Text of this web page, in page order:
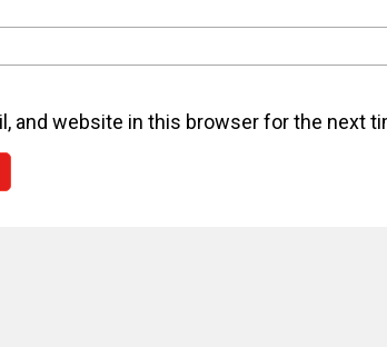
and website in this browser for the next